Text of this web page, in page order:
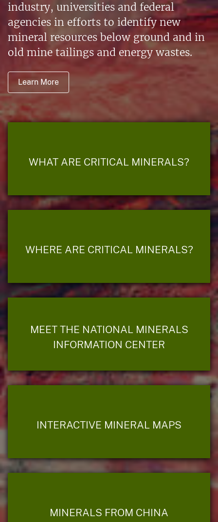
industry, universities and federal
agencies in efforts to identify new
mineral resources below ground and in
old mine tailings and energy wastes.
Learn More
WHAT ARE CRITICAL MINERALS?
WHERE ARE CRITICAL MINERALS?
MEET THE NATIONAL MINERALS
INFORMATION CENTER
INTERACTIVE MINERAL MAPS
MINERALS FROM CHINA